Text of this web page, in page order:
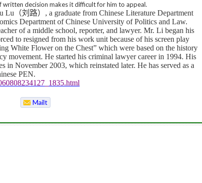
written decision makes it difficult for him to appeal.
Lu （刘路） , a graduate from Chinese Literature Department
Department of Chinese University ofPolitics and Law.
of a middle school, reporter, and lawyer. Mr. Li began his
to resigned from his work unit because of his screen play
White Flower on the Chest” which were based on the history
movement. He started his criminal lawyer career in 1994. His
in November 2003, which reinstated later. He has served as a
PEN.
Mailt